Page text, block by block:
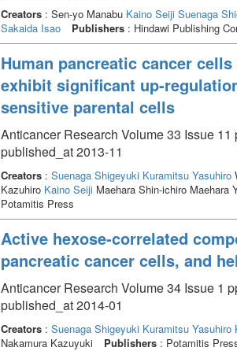
Creators: Sen-yo Manabu Kaino Seiji Suenaga
Sakaida Isao
Publishers: Hindawi Publishing
Human pancreatic cancer
exhibit significant up-
sensitive parental cells
Anticancer Research Volume 33 Issue 11
published_at 2013-11
Creators: Suenaga Shigeyuki Kuramitsu Yasuhiro
Kazuhiro Kaino SeijiMaehara Shin-ichiro Maehara
Potamitis Press
Active hexose-correlated
pancreatic cancer cells, and
Anticancer Research Volume 34 Issue 1
published_at 2014-01
Creators: Suenaga Shigeyuki Kuramitsu Yasuhiro
Nakamura Kazuyuki
Publishers: Potamitis